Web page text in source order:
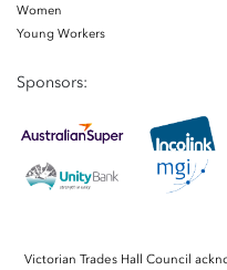
Women
Young Workers
Sponsors:
Victorian Trades Hall Council